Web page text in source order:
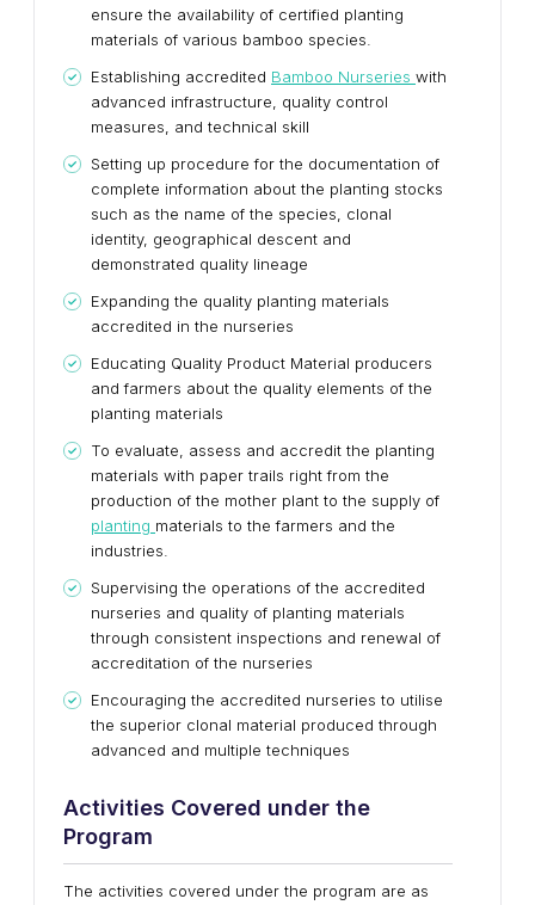
ensure the availability of certified planting
materials of various bamboo species.
Establishing accredited Bamboo Nurseries with
advanced infrastructure, quality control
measures, and technical skill
Setting up procedure for the documentation of
complete information about the planting stocks
such as the name of the species, clonal
identity, geographical descent and
demonstrated quality lineage
Expanding the quality planting materials
accredited in the nurseries
Educating Quality Product Material producers
and farmers about the quality elements of the
planting materials
To evaluate, assess and accredit the planting
materials with paper trails right from the
production of the mother plant to the supply of
planting materials to the farmers and the
industries.
Supervising the operations of the accredited
nurseries and quality of planting materials
through consistent inspections and renewal of
accreditation of the nurseries
Encouraging the accredited nurseries to utilise
the superior clonal material produced through
advanced and multiple techniques
Activities Covered under the
Program
The activities covered under the program are as